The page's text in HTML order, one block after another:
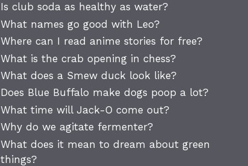
Is club soda as healthy as water?
What names go good with Leo?
Where can I read anime stories for free?
What is the crab opening in chess?
What does a Smew duck look like?
Does Blue Buffalo make dogs poop a lot?
What time will Jack-O come out?
Why do we agitate fermenter?
What does it mean to dream about green
things?